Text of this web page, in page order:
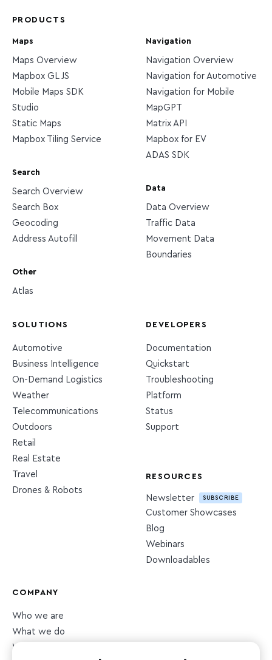
PRODUCTS
Maps
Maps Overview
Mapbox GL JS
Mobile Maps SDK
Studio
Static Maps
Mapbox Tiling Service
Search
Search Overview
Search Box
Geocoding
Address Autofill
Other
Atlas
Navigation
Navigation Overview
Navigation for Automotive
Navigation for Mobile
MapGPT
Matrix API
Mapbox for EV
ADAS SDK
Data
Data Overview
Traffic Data
Movement Data
Boundaries
SOLUTIONS
Automotive
Business Intelligence
On-Demand Logistics
Weather
Telecommunications
Outdoors
Retail
Real Estate
Travel
Drones & Robots
DEVELOPERS
Documentation
Quickstart
Troubleshooting
Platform
Status
Support
RESOURCES
Newsletter SUBSCRIBE
Customer Showcases
Blog
Webinars
Downloadables
COMPANY
Who we are
What we do
What we value